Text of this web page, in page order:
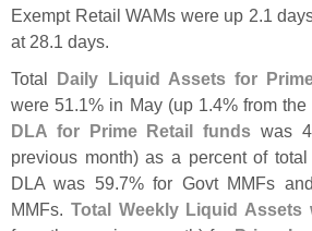
Exempt Retail WAMs were up 2.1
at 28.1 days.
Total Daily Liquid Assets for
were 51.1% in May (up 1.4% from
DLA for Prime Retail funds was
previous month) as a percent of
DLA was 59.7% for Govt MMFs
MMFs. Total Weekly Liquid Assets